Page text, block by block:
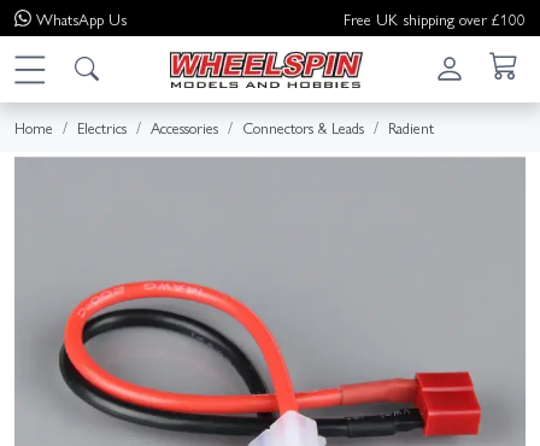
WhatsApp Us Free UK shipping over £100
Home Electrics Accessories Connectors & Leads Radient